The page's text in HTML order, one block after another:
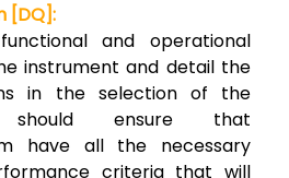
[DQ]:
and operational
instrument and detail the
in the selection of the
ensure that
have all the necessary
criteria that will